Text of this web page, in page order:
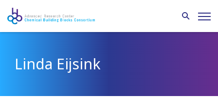
Linda Eijsink